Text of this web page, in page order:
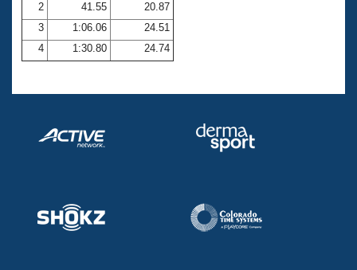
Coach Central
Volunteer Central
Adult Learn-To-Swim Central
2
41.55
20.87
3
1:06.06
24.51
4
1:30.80 24.74